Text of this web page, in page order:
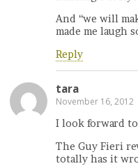
And “we will
made me laugh
Reply
tara
November 16, 2012
I look forward
The Guy Fieri
totally has it